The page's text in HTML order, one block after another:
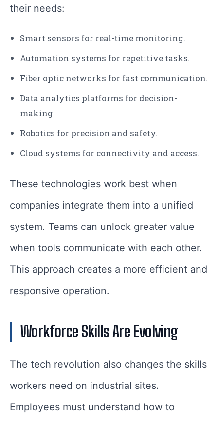
their needs:
Smart sensors for real-time monitoring.
Automation systems for repetitive tasks.
Fiber optic networks for fast communication.
Data analytics platforms for decision-
making.
Robotics for precision and safety.
Cloud systems for connectivity and access.
These technologies work best when
companies integrate them into a unified
system. Teams can unlock greater value
when tools communicate with each other.
This approach creates a more efficient and
responsive operation.
Workforce Skills Are Evolving
The tech revolution also changes the skills
workers need on industrial sites.
Employees must understand how to